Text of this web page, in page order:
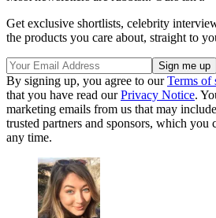
Get exclusive shortlists, celebrity
the products you care about, straight to
By signing up, you agree to ourTerms of
that you have read ourPrivacy Notice.
marketing emails from us that may
trusted partners and sponsors, which you
any time.